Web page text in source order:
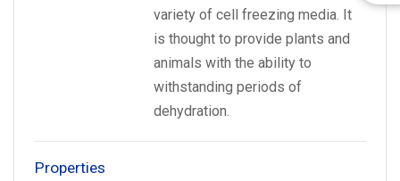
variety of cell freezing media. It
is thought to provide plants and
animals with the ability to
withstanding periods of
dehydration.
Properties